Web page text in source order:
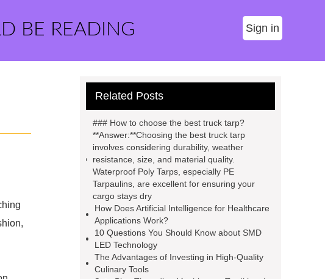
BE READING Sign in
Related Posts
### How to choose the best truck tarp?
**Answer:**Choosing the best truck tarp
involves considering durability, weather
resistance, size, and material quality.
Waterproof Poly Tarps, especially PE
Tarpaulins, are excellent for ensuring your
cargo stays dry
How Does Artificial Intelligence for Healthcare
Applications Work?
10 Questions You Should Know about SMD
LED Technology
The Advantages of Investing in High-Quality
Culinary Tools